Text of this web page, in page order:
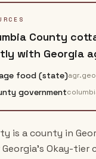
County
with Georgia
food (state)
government
is a county in
Georgia's Okay-